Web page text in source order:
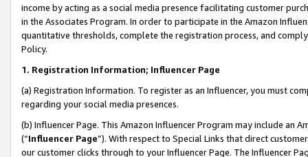
income by acting as a social media presence facilitating customer
in the Associates Program. In order to participate in the Amazon
quantitative thresholds, complete the registration process, and
Policy.
1. Registration Information; Influencer Page
(a) Registration Information. To register as an Influencer, you must
regarding your social media presences.
(b) Influencer Page. This Amazon Influencer Program may include an
(“Influencer Page”). With respect to Special Links that direct
our customer clicks through to your Influencer Page. The Influencer